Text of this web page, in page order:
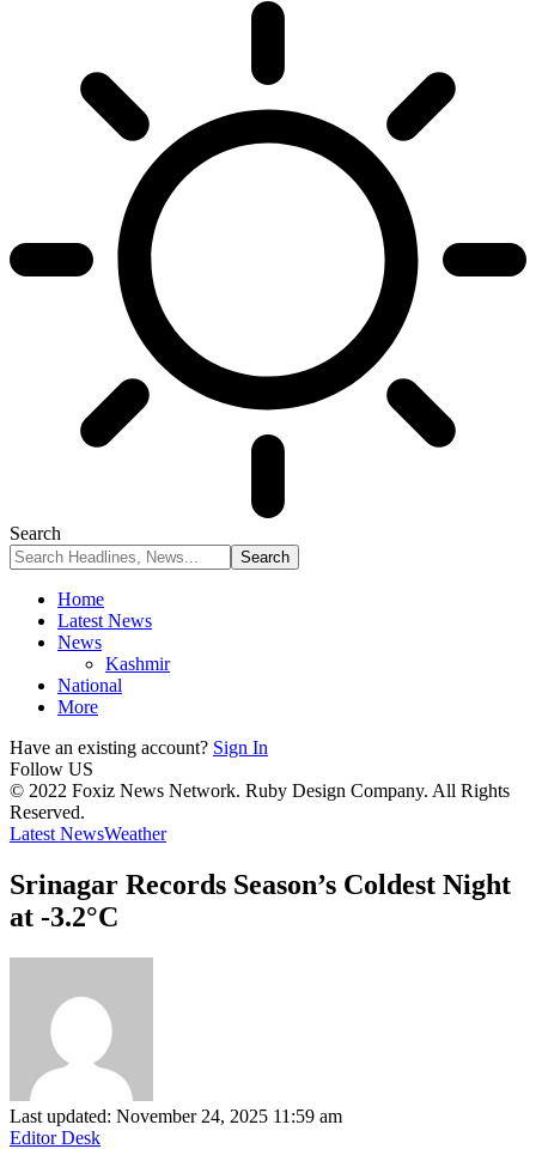
Search
Home
Latest News
News
Kashmir
National
More
Have an existing account? Sign In
Follow US
© 2022 Foxiz News Network. Ruby Design Company. All Rights
Reserved.
Latest NewsWeather
Srinagar Records Season’s Coldest Night
at -3.2°C
Last updated: November 24, 2025 11:59 am
Editor Desk